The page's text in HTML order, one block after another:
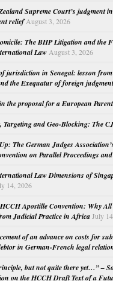
Supreme Court’s judgment
relief August 3, 2026
The BHP Litigation and the
Law August 3, 2026
jurisdiction in Senegal: lesson
the Exequatur of foreign
the proposal for a European
Targeting and Geo-Blocking: The
The German Judges
on Parallel Proceedings
Law Dimensions of
14, 2026
Apostille Convention: Why
Judicial Practice in Africa July
of an advance on costs for
in German-French legal
but not quite there yet…” –
on the HCCH Draft Text of a